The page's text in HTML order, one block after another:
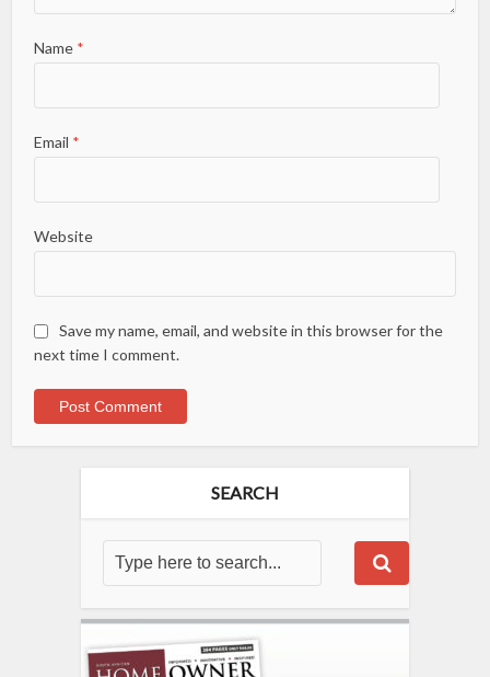
Name *
Email *
Website
Save my name, email, and website in this browser for the
next time I comment.
SEARCH